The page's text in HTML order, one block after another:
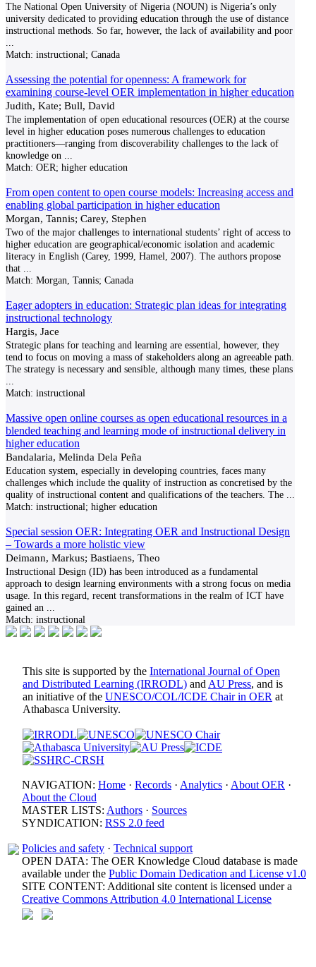
The National Open University of Nigeria (NOUN) is Nigeria’s only
university dedicated to providing education through the use of distance
instructional methods. So far, however, the lack of availability and poor
Match: instructional; Canada
Assessing the potential for openness: A framework for
examining course-level OER implementation in higher education
Judith, Kate; Bull, David
The implementation of open educational resources (OER) at the course
level in higher education poses numerous challenges to education
practitioners—ranging from discoverability challenges to the lack of
knowledge on
Match: OER; higher education
From open content to open course models: Increasing access and
enabling global participation in higher education
Morgan, Tannis; Carey, Stephen
Two of the major challenges to international students’ right of access to
higher education are geographical/economic isolation and academic
literacy in English (Carey, 1999, Hamel, 2007). The authors propose
that
Match: Morgan, Tannis; Canada
Eager adopters in education: Strategic plan ideas for integrating
instructional technology
Hargis, Jace
Strategic plans for teaching and learning are essential, however, they
tend to focus on moving a mass of stakeholders along an agreeable path.
The strategy is necessary and sensible, although many times, these plans
Match: instructional
Massive open online courses as open educational resources in a
blended teaching and learning mode of instructional delivery in
higher education
Bandalaria, Melinda Dela Peña
Education system, especially in developing countries, faces many
challenges which include the quality of instruction as concretised by the
quality of instructional content and qualifications of the teachers. The
Match: instructional; higher education
Special session OER: Integrating OER and Instructional Design
– Towards a more holistic view
Deimann, Markus; Bastiaens, Theo
Instructional Design (ID) has been introduced as a fundamental
approach to design learning environments with a strong focus on media
usage. In this regard, recent transformations in the realm of ICT have
gained an
Match: instructional
This site is supported by the International Journal of Open
and Distributed Learning (IRRODL) and AU Press, and is
an initiative of the UNESCO/COL/ICDE Chair in OER at
Athabasca University.
NAVIGATION: Home · Records · Analytics · About OER ·
About the Cloud
MASTER LISTS: Authors · Sources
SYNDICATION: RSS 2.0 feed
Policies and safety · Technical support
OPEN DATA: The OER Knowledge Cloud database is made
available under the Public Domain Dedication and License v1.0
SITE CONTENT: Additional site content is licensed under a
Creative Commons Attribution 4.0 International License